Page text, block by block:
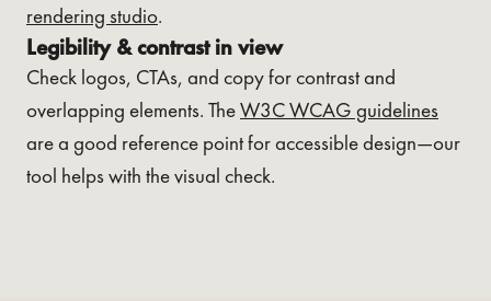
rendering studio.
Legibility & contrast in view
Check logos, CTAs, and copy for contrast and
overlapping elements. TheW3C WCAG guidelines
are a good reference point for accessible design—our
tool helps with the visual check.